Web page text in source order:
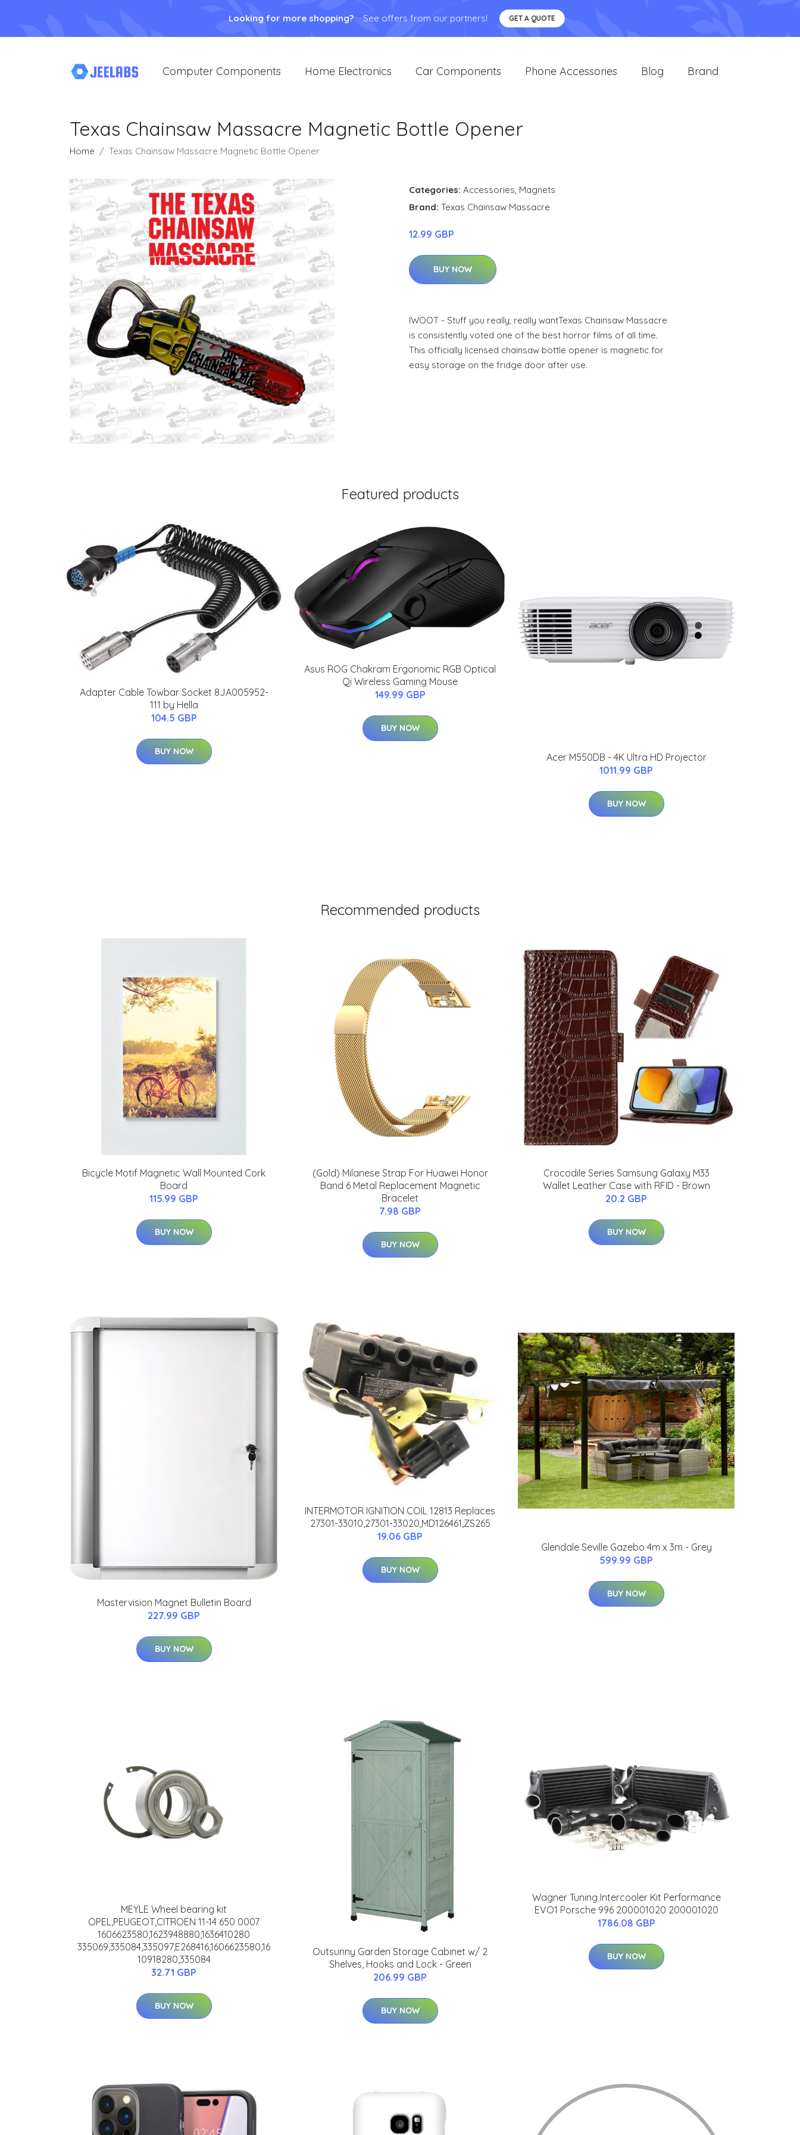
Looking for more shopping? See offers from our partners! GET A QUOTE
Computer Components Home Electronics Car Components Phone Accessories Blog Brand
Texas Chainsaw Massacre Magnetic Bottle Opener
Home Texas Chainsaw Massacre Magnetic Bottle Opener
Categories: Accessories, Magnets
Brand: Texas Chainsaw Massacre
12.99 GBP
BUY NOW
IWOOT - Stuff you really, really wantTexas Chainsaw Massacre
is consistently voted one of the best horror films of all time.
This officially licensed chainsaw bottle opener is magnetic for
easy storage on the fridge door after use.
Featured products
Adapter Cable Towbar Socket 8JA005952-
111 by Hella
104.5 GBP
BUY NOW
Asus ROG Chakram Ergonomic RGB Optical
Qi Wireless Gaming Mouse
149.99 GBP
BUY NOW
Acer M550DB - 4K Ultra HD Projector
1011.99 GBP
BUY NOW
Recommended products
Bicycle Motif Magnetic Wall Mounted Cork
Board
115.99 GBP
BUY NOW
(Gold) Milanese Strap For Huawei Honor
Band 6 Metal Replacement Magnetic
Bracelet
7.98 GBP
BUY NOW
Crocodile Series Samsung Galaxy M33
Wallet Leather Case with RFID - Brown
20.2 GBP
BUY NOW
Mastervision Magnet Bulletin Board
227.99 GBP
BUY NOW
INTERMOTOR IGNITION COIL 12813 Replaces
27301-33010,27301-33020,MD126461,ZS265
19.06 GBP
BUY NOW
Glendale Seville Gazebo 4m x 3m - Grey
599.99 GBP
BUY NOW
MEYLE Wheel bearing kit
OPEL,PEUGEOT,CITROËN 11-14 650 0007
1606623580,1623948880,1636410280
335069,335084,335097,E268416,1606623580,16
10918280,335084
32.71 GBP
BUY NOW
Outsunny Garden Storage Cabinet w/ 2
Shelves, Hooks and Lock - Green
206.99 GBP
BUY NOW
Wagner Tuning Intercooler Kit Performance
EVO1 Porsche 996 200001020 200001020
1786.08 GBP
BUY NOW